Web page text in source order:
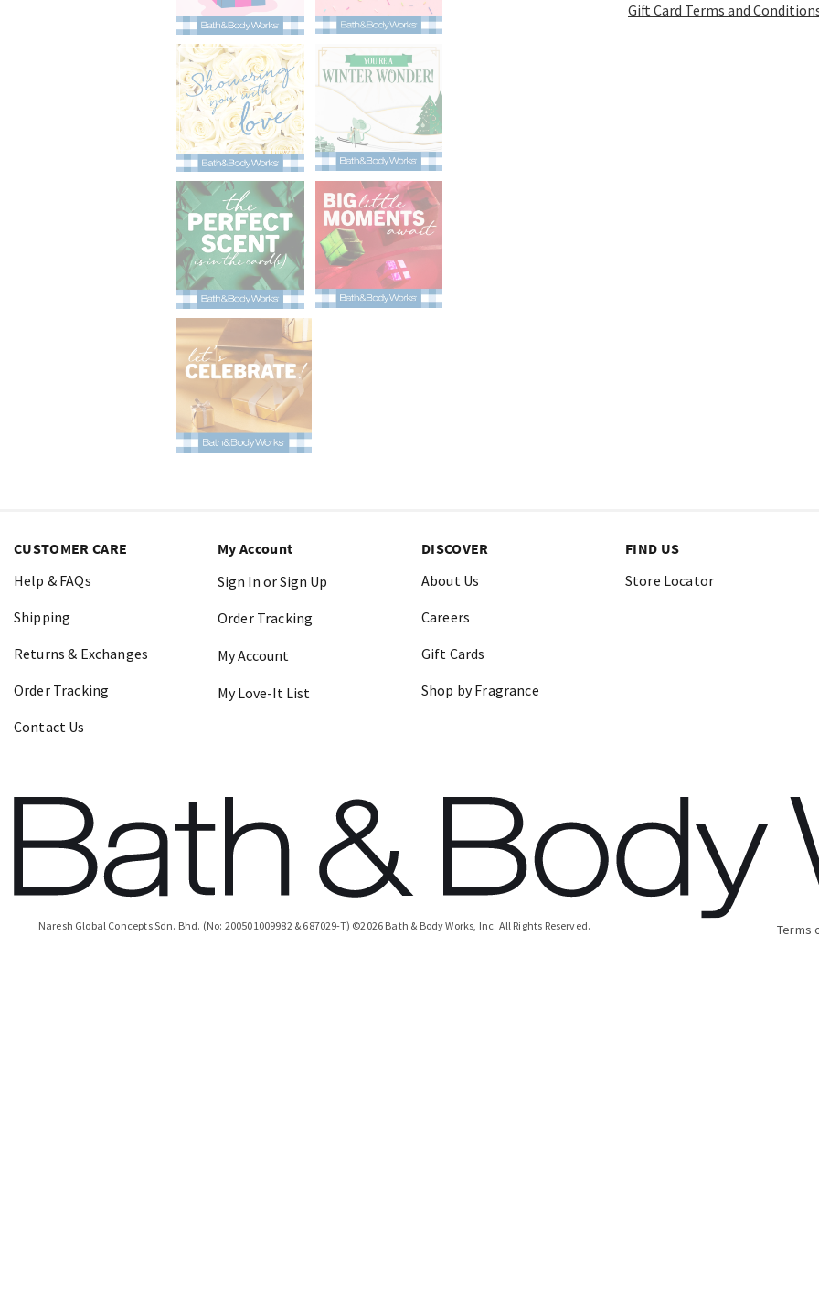
Gift Card Terms and
CUSTOMER CARE
Help & FAQs
Shipping
Returns & Exchanges
Order Tracking
Contact Us
My Account
Sign In or Sign Up
Order Tracking
My Account
My Love-It List
DISCOVER
About Us
Careers
Gift Cards
Shop by Fragrance
FIND US
Store Locator
Naresh Global Concepts Sdn. Bhd. (No: 200501009982 & 687029-T) ©2026 Bath & Body Works, Inc. All Rights Reserved. Terms